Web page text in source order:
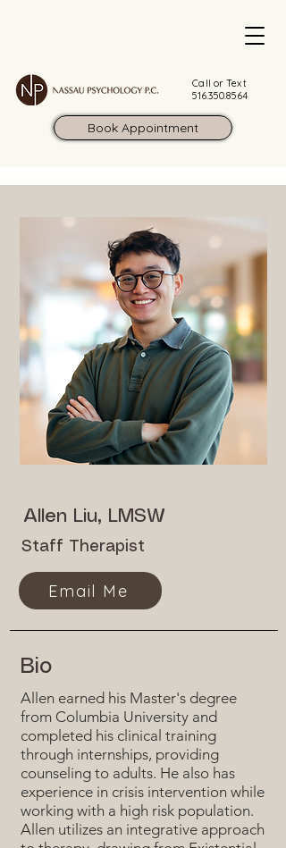
Call or Text
516.350.8564
Book Appointment
Allen Liu, LMSW
Staff Therapist
Email Me
Bio
Allen earned his Master's degree
from Columbia University and
completed his clinical training
through internships, providing
counseling to adults. He also has
experience in crisis intervention while
working with a high risk population.
Allen utilizes an integrative approach